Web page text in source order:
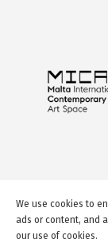
We use cookies to
ads or content, and
our use of cookies.